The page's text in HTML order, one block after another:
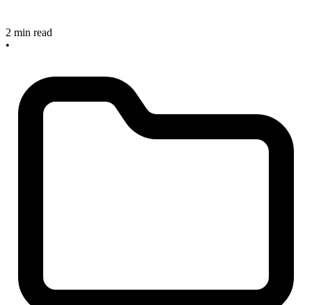
2 min read
•